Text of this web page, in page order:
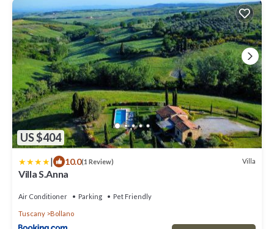
US $404
| 10.0(1 Review) Villa
Villa S.Anna
Air Conditioner Parking Pet Friendly
Tuscany Bollano